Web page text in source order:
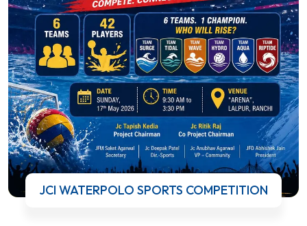
JCI WATERPOLO SPORTS COMPETITION